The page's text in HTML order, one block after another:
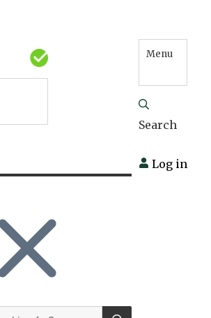
Menu
Search
Log in
SEARCH